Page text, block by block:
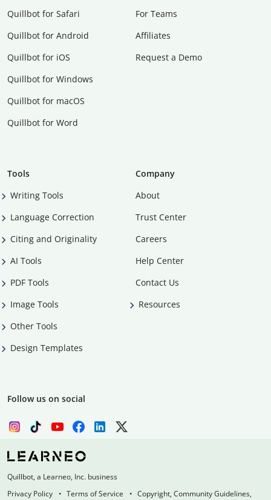
Quillbot for Safari
Quillbot for Android
Quillbot for iOS
Quillbot for Windows
Quillbot for macOS
Quillbot for Word
For Teams
Affiliates
Request a Demo
Tools
Writing Tools
Language Correction
Citing and Originality
AI Tools
PDF Tools
Image Tools
Other Tools
Design Templates
Company
About
Trust Center
Careers
Help Center
Contact Us
Resources
Follow us on social
Quillbot, a Learneo, Inc. business
Privacy Policy
Terms of Service Copyright, Community Guidelines,